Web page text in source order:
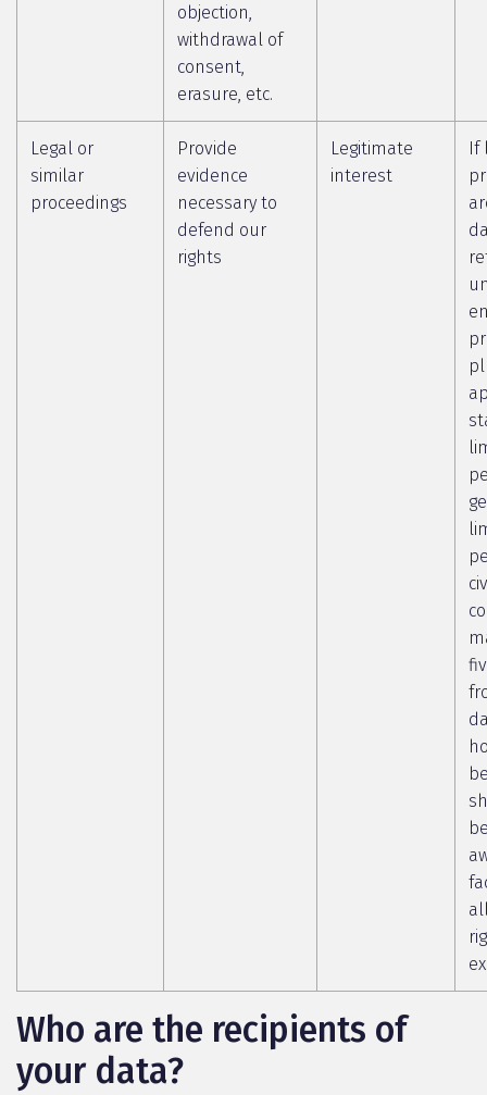
objection,
withdrawal of
consent,
erasure, etc.
Legal or
similar
proceedings
Provide
evidence
necessary to
defend our
rights
Legitimate
interest
If
Who are the recipients of
your data?